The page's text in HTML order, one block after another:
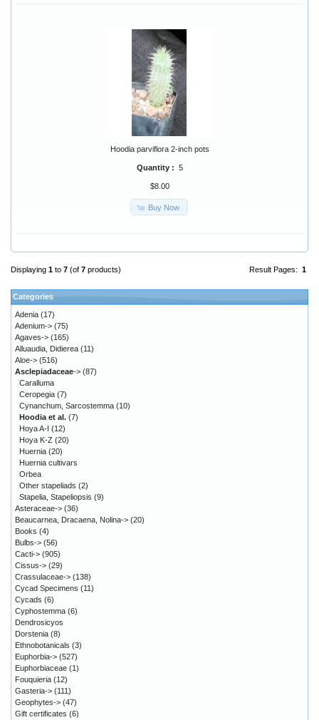
Hoodia parviflora 2-inch pots
Quantity : 5
$8.00
Buy Now
Result Pages: 1
Displaying 1 to 7 (of 7 products)
Categories
Adenia (17)
Adenium-> (75)
Agaves-> (165)
Alluaudia, Didierea (11)
Aloe-> (516)
Asclepiadaceae-> (87)
Caralluma
Ceropegia (7)
Cynanchum, Sarcostemma (10)
Hoodia et al. (7)
Hoya A-I (12)
Hoya K-Z (20)
Huernia (20)
Huernia cultivars
Orbea
Other stapeliads (2)
Stapelia, Stapeliopsis (9)
Asteraceae-> (36)
Beaucarnea, Dracaena, Nolina-> (20)
Books (4)
Bulbs-> (56)
Cacti-> (905)
Cissus-> (29)
Crassulaceae-> (138)
Cycad Specimens (11)
Cycads (6)
Cyphostemma (6)
Dendrosicyos
Dorstenia (8)
Ethnobotanicals (3)
Euphorbia-> (527)
Euphorbiaceae (1)
Fouquieria (12)
Gasteria-> (111)
Geophytes-> (47)
Gift certificates (6)